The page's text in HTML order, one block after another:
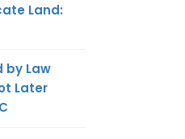
Land:
by Law
Later